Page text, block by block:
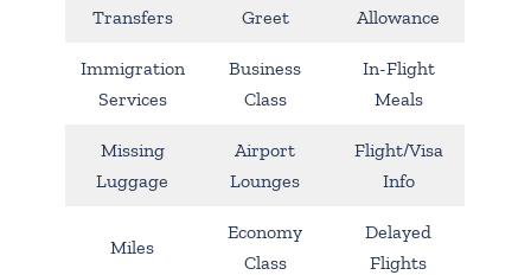
Transfers
Greet
Allowance
Immigration
Services
Business
Class
In-Flight
Meals
Missing
Luggage
Airport
Lounges
Flight/Visa
Info
Miles
Economy
Class
Delayed
Flights